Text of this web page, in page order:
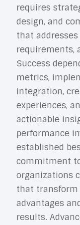
requires
design, and
that
requirements,
Success
metrics,
integration,
experiences,
actionable
performance
established
commitment
organizations
that
advantages
results.